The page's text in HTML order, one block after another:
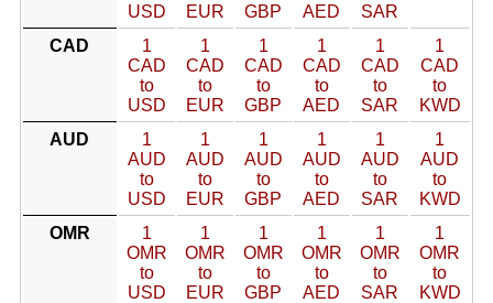
USD
EUR
GBP
AED
SAR
CAD
1
CAD
to
USD
1
CAD
to
EUR
1
CAD
to
GBP
1
CAD
to
AED
1
CAD
to
SAR
1
CAD
to
KWD
AUD
1
AUD
to
USD
1
AUD
to
EUR
1
AUD
to
GBP
1
AUD
to
AED
1
AUD
to
SAR
1
AUD
to
KWD
OMR
1
OMR
to
USD
1
OMR
to
EUR
1
OMR
to
GBP
1
OMR
to
AED
1
OMR
to
SAR
1
OMR
to
KWD